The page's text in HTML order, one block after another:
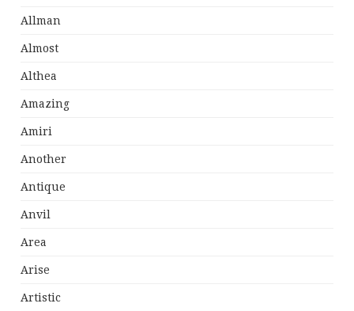
Allman
Almost
Althea
Amazing
Amiri
Another
Antique
Anvil
Area
Arise
Artistic